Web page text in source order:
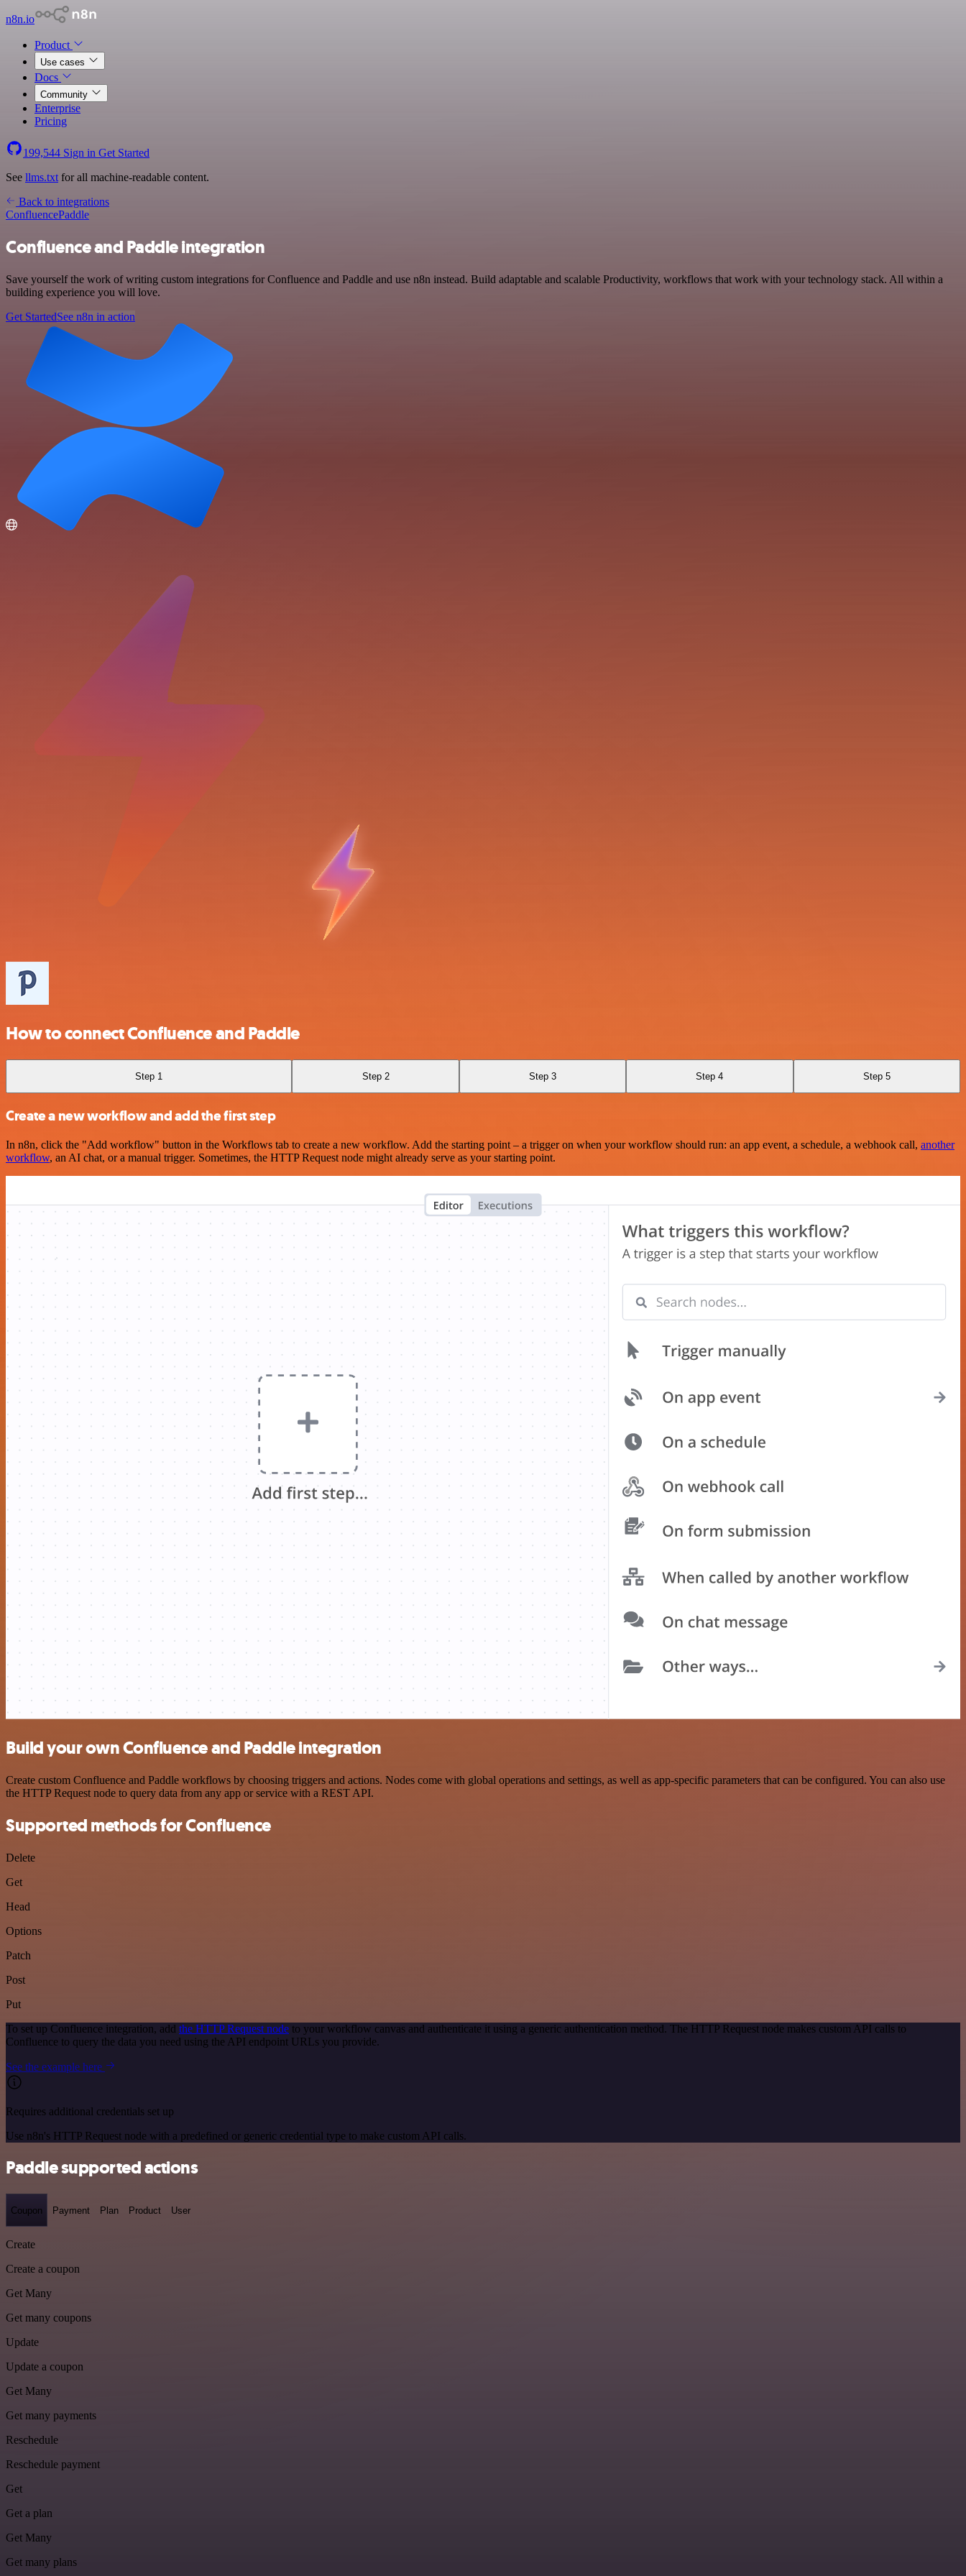
n8n.io
Product
Use cases
Docs
Community
Enterprise
Pricing
199,544 Sign in Get Started
See llms.txt for all machine-readable content.
Back to integrations
ConfluencePaddle
Confluence and Paddle integration
Save yourself the work of writing custom integrations for Confluence and Paddle and use n8n instead. Build adaptable and scalable Productivity, workflows that work with your technology stack. All within a
building experience you will love.
Get StartedSee n8n in action
How to connect Confluence and Paddle
Step 1 Step 2 Step 3 Step 4 Step 5
Create a new workflow and add the first step
In n8n, click the "Add workflow" button in the Workflows tab to create a new workflow. Add the starting point – a trigger on when your workflow should run: an app event, a schedule, a webhook call, another
workflow, an AI chat, or a manual trigger. Sometimes, the HTTP Request node might already serve as your starting point.
Build your own Confluence and Paddle integration
Create custom Confluence and Paddle workflows by choosing triggers and actions. Nodes come with global operations and settings, as well as app-specific parameters that can be configured. You can also use
the HTTP Request node to query data from any app or service with a REST API.
Supported methods for Confluence
Delete
Get
Head
Options
Patch
Post
Put
To set up Confluence integration, add the HTTP Request node to your workflow canvas and authenticate it using a generic authentication method. The HTTP Request node makes custom API calls to
Confluence to query the data you need using the API endpoint URLs you provide.
See the example here
Requires additional credentials set up
Use n8n's HTTP Request node with a predefined or generic credential type to make custom API calls.
Paddle supported actions
Coupon Payment Plan Product User
Create
Create a coupon
Get Many
Get many coupons
Update
Update a coupon
Get Many
Get many payments
Reschedule
Reschedule payment
Get
Get a plan
Get Many
Get many plans